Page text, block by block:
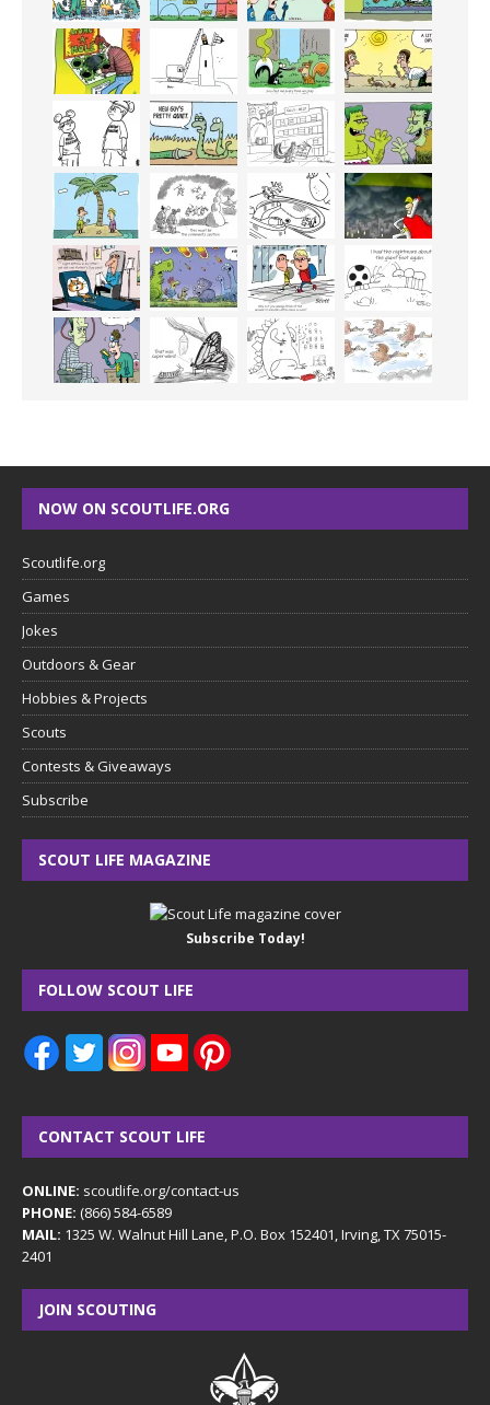
NOW ON SCOUTLIFE.ORG
Scoutlife.org
Games
Jokes
Outdoors & Gear
Hobbies & Projects
Scouts
Contests & Giveaways
Subscribe
SCOUT LIFE MAGAZINE
Subscribe Today!
FOLLOW SCOUT LIFE
CONTACT SCOUT LIFE
ONLINE: scoutlife.org/contact-us
PHONE: (866) 584-6589
MAIL: 1325 W. Walnut Hill Lane, P.O. Box 152401, Irving, TX 75015-
2401
JOIN SCOUTING